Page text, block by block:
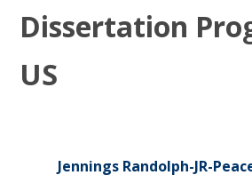
Dissertation
US
Jennings Randolph-JR-